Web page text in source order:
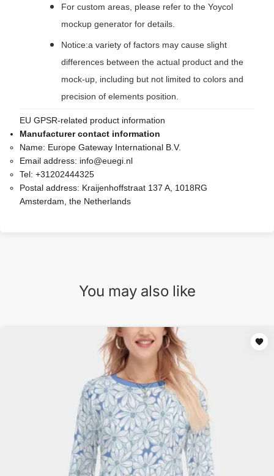
For custom areas, please refer to the Yoycol
mockup generator for details.
Notice:a variety of factors may cause slight
differences between the actual product and the
mock-up, including but not limited to colors and
precision of elements position.
EU GPSR-related product information
Manufacturer contact information
Name: Europe Gateway International B.V.
Email address: info@euegi.nl
Tel: +31202444325
Postal address: Kraijenhoffstraat 137 A, 1018RG
Amsterdam, the Netherlands
You may also like